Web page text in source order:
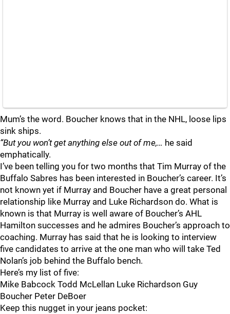
Mum’s the word. Boucher knows that in the NHL, loose lips
sink ships.
“But you won’t get anything else out of me,… he said
emphatically.
I’ve been telling you for two months that Tim Murray of the
Buffalo Sabres has been interested in Boucher’s career. It’s
not known yet if Murray and Boucher have a great personal
relationship like Murray and Luke Richardson do. What is
known is that Murray is well aware of Boucher’s AHL
Hamilton successes and he admires Boucher’s approach to
coaching. Murray has said that he is looking to interview
five candidates to arrive at the one man who will take Ted
Nolan’s job behind the Buffalo bench.
Here’s my list of five:
Mike Babcock Todd McLellan Luke Richardson Guy
Boucher Peter DeBoer
Keep this nugget in your jeans pocket: